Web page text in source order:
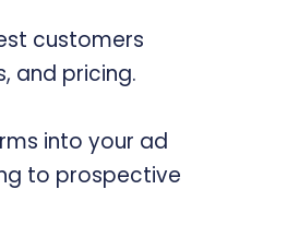
customers
and pricing.
into your ad
to prospective